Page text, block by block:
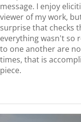
message. I enjoy
viewer of my work,
surprise that checks
everything wasn't so
to one another are
times, that is
piece.